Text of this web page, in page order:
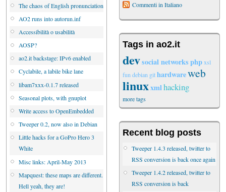
The chaos of English pronunciation
AO2 runs into autorun.inf
Accessibilità o usabilità
AOSP?
ao2.it backstage: IPv6 enabled
Cyclabile, a labile bike lane
libam7xxx-0.1.7 released
Seasonal plots, with gnuplot
Write access to OpenEmbedded
Tweeper 0.2, now also in Debian
Little hacks for a GoPro Hero 3
White
Misc links: April-May 2013
Mapquest: these maps are different.
Hell yeah, they are!
Commenti in Italiano
Tags in ao2.it
devsocial networksphpxsl
fun debian githardwareweb
linuxxmlhacking
more tags
Recent blog posts
Tweeper 1.4.3 released, twitter to
RSS conversion is back once again
Tweeper 1.4.2 released, twitter to
RSS conversion is back